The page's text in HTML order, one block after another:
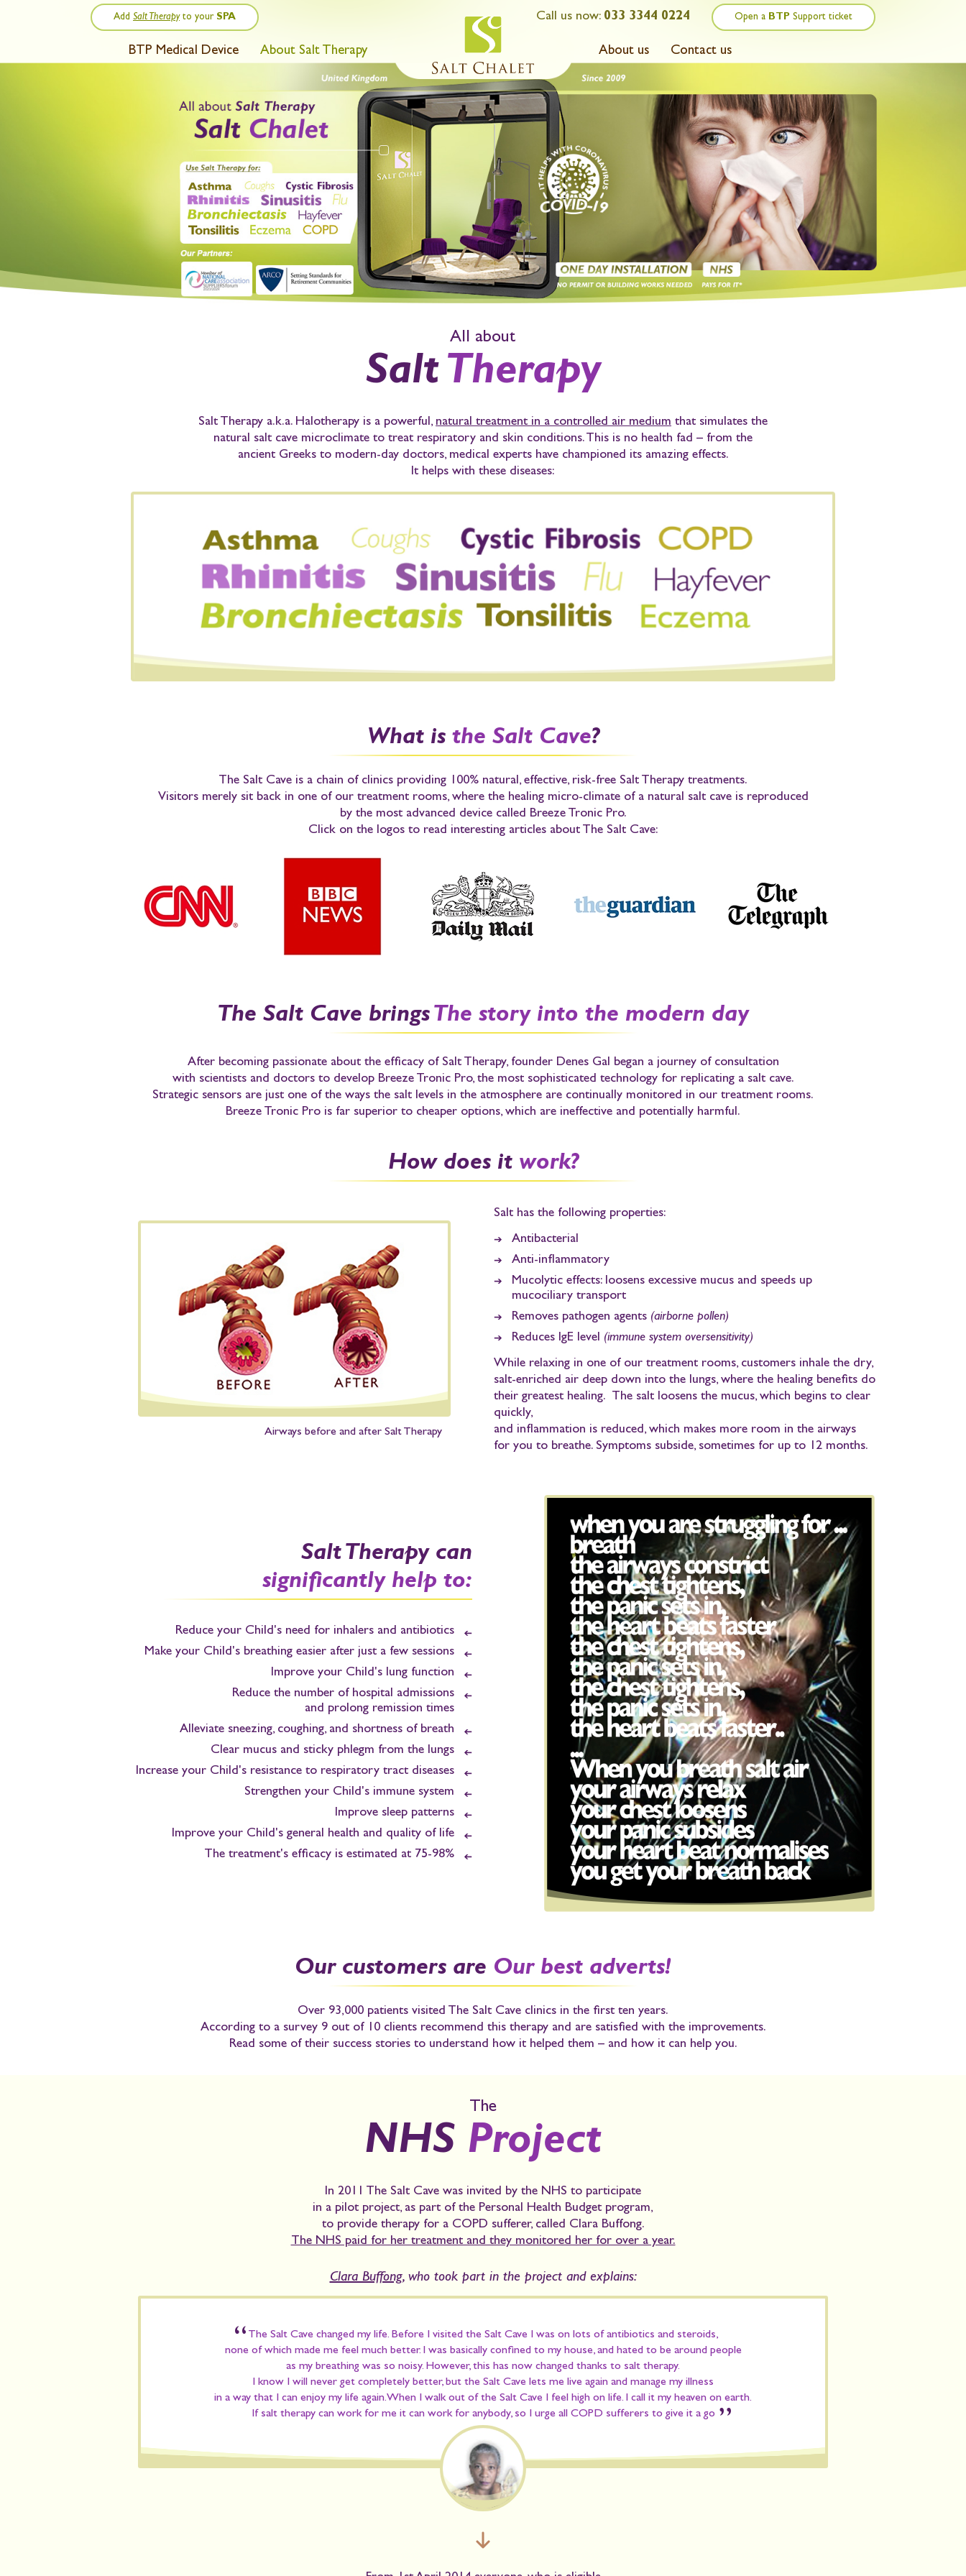
Add Salt Therapyto your SPA Call us now: 033 3344 0224 Open a BTP Support ticket
BTP Medical Device About Salt Therapy About us Contact us
All about
Salt Therapy
Salt Therapy a.k.a. Halotherapy is a powerful, natural treatment in a controlled air medium that simulates the
natural salt cave microclimate to treat respiratory and skin conditions. This is no health fad – from the
ancient Greeks to modern-day doctors, medical experts have championed its amazing effects.
It helps with these diseases:
What is the Salt Cave?
The Salt Cave is a chain of clinics providing 100% natural, effective, risk-free Salt Therapy treatments.
Visitors merely sit back in one of our treatment rooms, where the healing micro-climate of a natural salt cave is reproduced
by the most advanced device called Breeze Tronic Pro.
Click on the logos to read interesting articlesabout The Salt Cave:
The Salt Cave bringsThe story into the modern day
After becoming passionate about the efficacy of Salt Therapy, founder Denes Gal began a journey of consultation
with scientists and doctors to develop Breeze Tronic Pro, the most sophisticated technology for replicating a salt cave.
Strategic sensors are just one of the ways the salt levels in the atmosphere are continually monitored in our treatment rooms.
Breeze Tronic Pro is far superior to cheaper options, which are ineffective and potentially harmful.
How does it work?
Airways before and after Salt Therapy
Salt has the following properties:
Antibacterial
Anti-inflammatory
Mucolytic effects:loosens excessive mucus and speeds up
mucociliary transport
Removes pathogen agents (airborne pollen)
Reduces IgE level (immune system oversensitivity)
While relaxing in one of our treatment rooms, customers inhale the dry,
salt-enriched air deep down into the lungs, where the healing benefits do
their greatest healing. The salt loosens the mucus, which begins to clear
quickly,
and inflammation is reduced, which makes more room in the airways
for you to breathe. Symptoms subside, sometimes for up to 12 months.
Salt Therapy can
significantly help to:
Reduce your Child's need for inhalers and antibiotics
Make your Child's breathing easier after just a few sessions
Improve your Child's lung function
Reduce the number of hospital admissions
and prolong remission times
Alleviate sneezing, coughing, and shortness of breath
Clear mucus and sticky phlegm from the lungs
Increase your Child's resistance to respiratory tract diseases
Strengthen your Child's immune system
Improve sleep patterns
Improve your Child's general health and quality of life
The treatment's efficacy is estimated at 75-98%
Our customers are Our best adverts!
Over 93,000 patients visited The Salt Cave clinics in the first ten years.
According to a survey 9 out of 10 clients recommend this therapy and are satisfied with the improvements.
Read some of their success stories to understand how it helped them – and how it can help you.
The
NHS Project
In 2011 The Salt Cave was invited by the NHS to participate
in a pilot project, as part of the Personal Health Budget program,
to provide therapy for a COPD sufferer, called Clara Buffong.
The NHS paid for her treatment and they monitored her for over a year.
Clara Buffong, who took part in the project and explains:
“The Salt Cave changed my life. Before I visited the Salt Cave I was on lots of antibiotics and steroids,
none of which made me feel much better. I was basically confined to my house, and hated to be around people
as my breathing was so noisy. However, this has now changed thanks to salt therapy.
I know I will never get completely better, but the Salt Cave lets me live again and manage my illness
in a way that I can enjoy my life again. When I walk out of the Salt Cave I feel high on life. I call it my heaven on earth.
If salt therapy can work for me it can work for anybody, so I urge all COPD sufferers to give it a go ”